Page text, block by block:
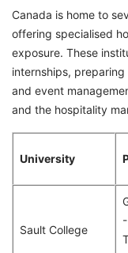
Canada is home to
offering specialised
exposure. These
internships,
and event
and the hospitality
University
Sault College